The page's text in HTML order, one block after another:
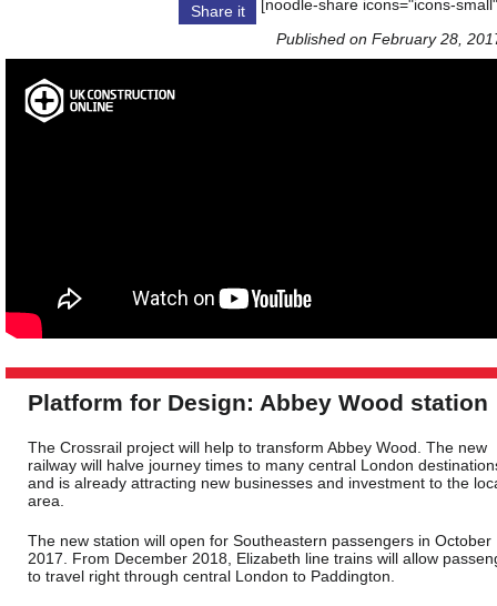
Share it
[noodle-share icons="icons-
Published on February 28,
Platform for Design: Abbey Wood station
The Crossrail project will help to transform Abbey Wood. The new
railway will halve journey times to many central London
and is already attracting new businesses and investment to the
area.
The new station will open for Southeastern passengers in October
2017. From December 2018, Elizabeth line trains will allow
to travel right through central London to Paddington.